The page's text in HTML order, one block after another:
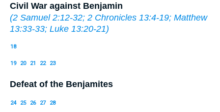
Civil War against Benjamin
(2 Samuel 2:12-32; 2 Chronicles 13:4-19; Matthew
13:33-33; Luke 13:20-21)
18
19 20 21 22 23
Defeat of the Benjamites
24 25 26 27 28